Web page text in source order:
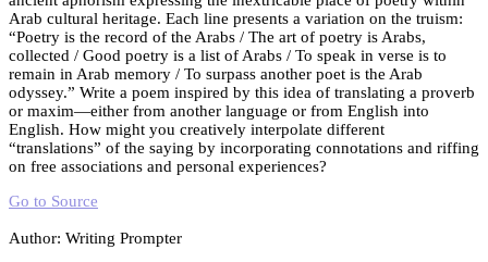
Arab cultural heritage. Each line presents a variation on the truism:
“Poetry is the record of the Arabs / The art of poetry is Arabs,
collected / Good poetry is a list of Arabs / To speak in verse is to
remain in Arab memory / To surpass another poet is the Arab
odyssey.” Write a poem inspired by this idea of translating a proverb
or maxim—either from another language or from English into
English. How might you creatively interpolate different
“translations” of the saying by incorporating connotations and riffing
on free associations and personal experiences?
Go to Source
Author: Writing Prompter